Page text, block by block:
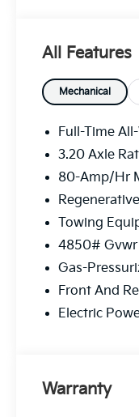
Computer,
Westbrook, 7
All Features
Mechanical
Full-Time
3.20 Axle
80-Amp/Hr
Towing
4850# Gvwr
Gas-
Front And
Electric
Warranty